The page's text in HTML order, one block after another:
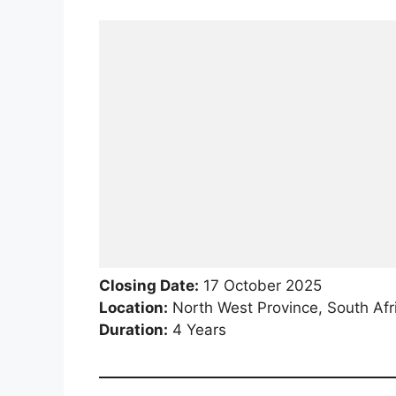
Closing Date: 17 October 2025
Location: North West Province, South
Duration: 4 Years